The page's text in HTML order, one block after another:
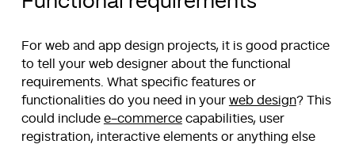
For web and app design projects, it is good practice
to tell your web designer about the functional
requirements. What specific features or
functionalities do you need in your web design? This
could include e-commercecapabilities, user
registration, interactive elements or anything else